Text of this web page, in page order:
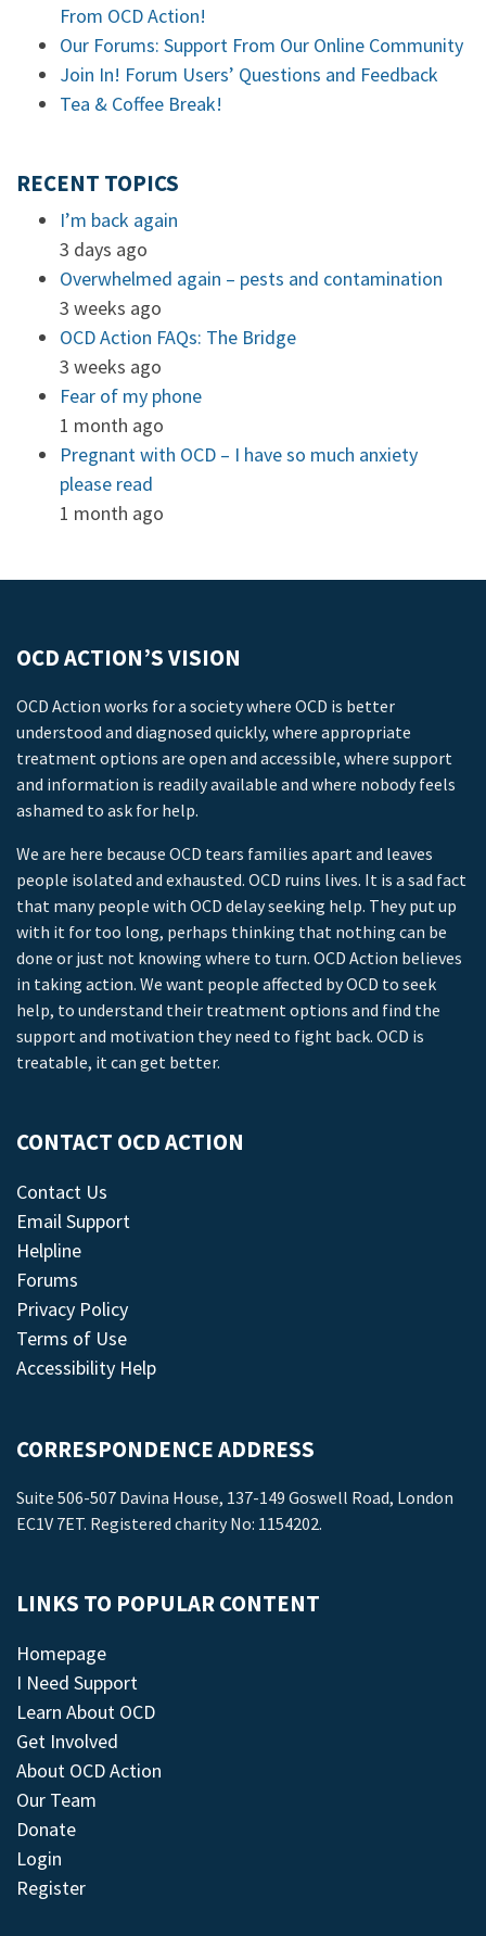
From OCD Action!
Our Forums: Support From Our Online Community
Join In! Forum Users’ Questions and Feedback
Tea & Coffee Break!
RECENT TOPICS
I’m back again
3 days ago
Overwhelmed again – pests and contamination
3 weeks ago
OCD Action FAQs: The Bridge
3 weeks ago
Fear of my phone
1 month ago
Pregnant with OCD – I have so much anxiety
please read
1 month ago
OCD ACTION’S VISION
OCD Action works for a society where OCD is better
understood and diagnosed quickly, where appropriate
treatment options are open and accessible, where support
and information is readily available and where nobody feels
ashamed to ask for help.
We are here because OCD tears families apart and leaves
people isolated and exhausted. OCD ruins lives. It is a sad fact
that many people with OCD delay seeking help. They put up
with it for too long, perhaps thinking that nothing can be
done or just not knowing where to turn. OCD Action believes
in taking action. We want people affected by OCD to seek
help, to understand their treatment options and find the
support and motivation they need to fight back. OCD is
treatable, it can get better.
CONTACT OCD ACTION
Contact Us
Email Support
Helpline
Forums
Privacy Policy
Terms of Use
Accessibility Help
CORRESPONDENCE ADDRESS
Suite 506-507 Davina House, 137-149 Goswell Road, London
EC1V 7ET. Registered charity No: 1154202.
LINKS TO POPULAR CONTENT
Homepage
I Need Support
Learn About OCD
Get Involved
About OCD Action
Our Team
Donate
Login
Register